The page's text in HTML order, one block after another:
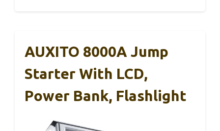
AUXITO 8000A Jump
Starter With LCD,
Power Bank, Flashlight